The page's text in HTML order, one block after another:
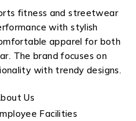
fitness and streetwear
with stylish
apparel for both
The brand focuses on
with trendy designs.
Us
Facilities